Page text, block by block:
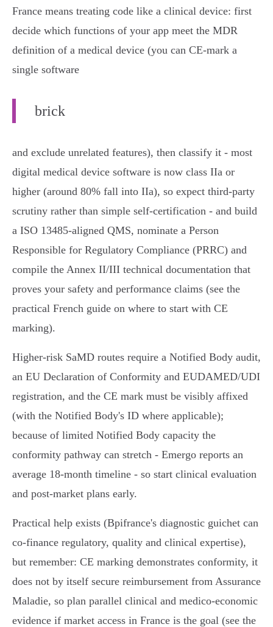
France means treating code like a clinical device: first
decide which functions of your app meet the MDR
definition of a medical device (you can CE‑mark a
single software
brick
and exclude unrelated features), then classify it - most
digital medical device software is now class IIa or
higher (around 80% fall into IIa), so expect third‑party
scrutiny rather than simple self‑certification - and build
a ISO 13485‑aligned QMS, nominate a Person
Responsible for Regulatory Compliance (PRRC) and
compile the Annex II/III technical documentation that
proves your safety and performance claims (see the
practical French guide on where to start with CE
marking).
Higher‑risk SaMD routes require a Notified Body audit,
an EU Declaration of Conformity and EUDAMED/UDI
registration, and the CE mark must be visibly affixed
(with the Notified Body's ID where applicable);
because of limited Notified Body capacity the
conformity pathway can stretch - Emergo reports an
average 18‑month timeline - so start clinical evaluation
and post‑market plans early.
Practical help exists (Bpifrance's diagnostic guichet can
co‑finance regulatory, quality and clinical expertise),
but remember: CE marking demonstrates conformity, it
does not by itself secure reimbursement from Assurance
Maladie, so plan parallel clinical and medico‑economic
evidence if market access in France is the goal (see the